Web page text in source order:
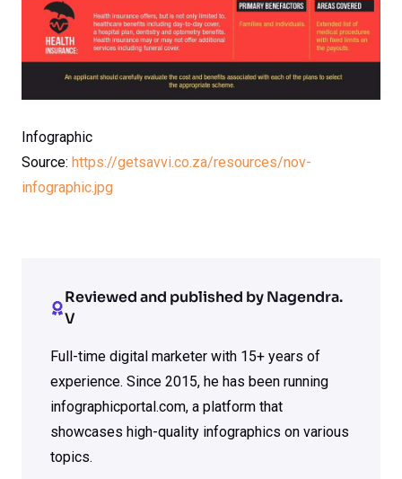
Infographic
Source: https://getsavvi.co.za/resources/nov-
infographic.jpg
Reviewed and published by Nagendra.
V
Full-time digital marketer with 15+ years of
experience. Since 2015, he has been running
infographicportal.com, a platform that
showcases high-quality infographics on various
topics.